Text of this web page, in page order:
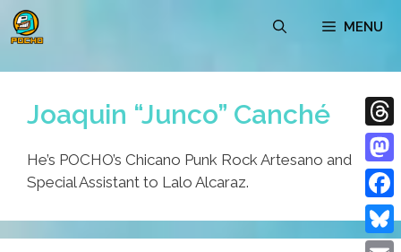
Skip
to
MENU
Joaquin “Junco” Canché
He’s POCHO’s Chicano Punk Rock Artesano and
Special Assistant to Lalo Alcaraz.